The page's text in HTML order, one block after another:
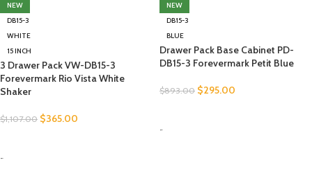
NEW
DB15-3
WHITE
15 INCH
3 Drawer Pack VW-DB15-3
Forevermark Rio Vista White
Shaker
$1,107.00 $365.00
-
NEW
DB15-3
BLUE
Drawer Pack Base Cabinet PD-
DB15-3 Forevermark Petit Blue
$893.00 $295.00
-